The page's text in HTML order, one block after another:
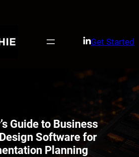
Get Started
Guide to Business
Software for
Planning